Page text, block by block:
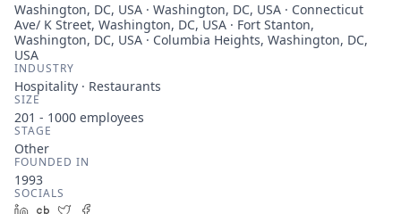
Washington, DC, USA · Washington, DC, USA · Connecticut
Ave/ K Street, Washington, DC, USA · Fort Stanton,
Washington, DC, USA · Columbia Heights, Washington, DC,
USA
INDUSTRY
Hospitality · Restaurants
SIZE
201 - 1000 employees
STAGE
Other
FOUNDED IN
1993
SOCIALS
LinkedIn
Crunchbase
Twitter